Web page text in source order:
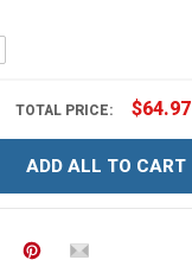
TOTAL PRICE: $64.97
ADD ALL TO CART